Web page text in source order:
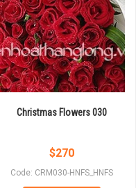
Christmas Flowers 030
$270
Code: CRM030-HNFS_HNFS